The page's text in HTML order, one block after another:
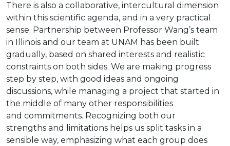
There is also a collaborative, intercultural dimension
within this scientific agenda, and in a very practical
sense. Partnership between Professor Wang’s team
in Illinois and our team at UNAM has been built
gradually, based on shared interests and realistic
constraints on both sides. We are making progress
step by step, with good ideas and ongoing
discussions, while managing a project that started in
the middle of many other responsibilities
and commitments. Recognizing both our
strengths and limitations helps us split tasks in a
sensible way, emphasizing what each group does